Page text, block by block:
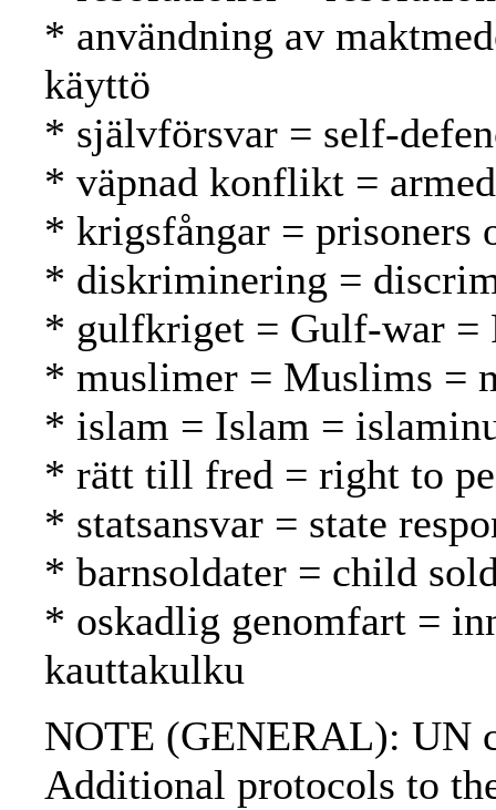
* användning av
käyttö
* självförsvar = self-
* väpnad konflikt =
* krigsfångar = prisoners
* diskriminering =
* gulfkriget = Gulf-war =
* muslimer = Muslims =
* islam = Islam =
* rätt till fred = right to
* statsansvar = state
* barnsoldater = child
* oskadlig genomfart =
kauttakulku
NOTE (GENERAL): UN
Additional protocols to